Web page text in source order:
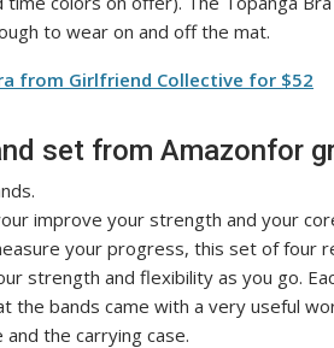
to wear on and off the mat.
from Girlfriend Collective for $52
set from Amazonfor
improve your strength and your
your progress, this set of four
strength and flexibility as you go.
the bands came with a very useful
the carrying case.